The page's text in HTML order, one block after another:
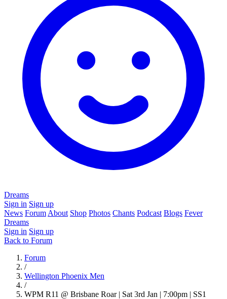
Dreams
Sign in Sign up
News Forum About Shop Photos Chants Podcast Blogs Fever
Dreams
Sign in Sign up
Back to Forum
Forum
/
Wellington Phoenix Men
/
WPM R11 @ Brisbane Roar | Sat 3rd Jan | 7:00pm | SS1